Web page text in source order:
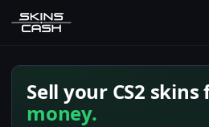
Sell your CS2 skins
money.